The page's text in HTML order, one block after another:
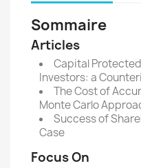
Sommaire
Articles
Capital
Investors: a
The Cost of
Monte Carlo
Success of
Case
Focus On